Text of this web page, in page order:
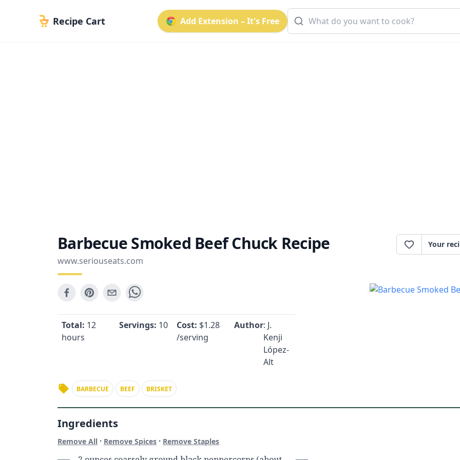
Recipe Cart Add Extension – It's Free
Barbecue Smoked Beef Chuck Recipe
www.seriouseats.com
Your
Total: 12
hours
Servings: 10 Cost: $1.28
/serving
Author: J.
Kenji
López-
Alt
BARBECUE BEEF BRISKET
Ingredients
Remove All · Remove Spices · Remove Staples